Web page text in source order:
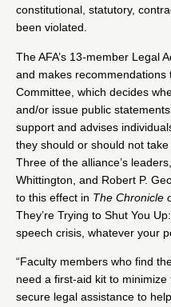
constitutional, statutory,
been violated.
The AFA’s 13-member Legal
and makes
Committee, which decides
and/or issue public
support and advises
they should or should not
Three of the alliance’s
Whittington, and Robert P.
to this effect in The Chronicle
They’re Trying to Shut You
speech crisis, whatever your
“Faculty members who find
need a first-aid kit to
secure legal assistance to